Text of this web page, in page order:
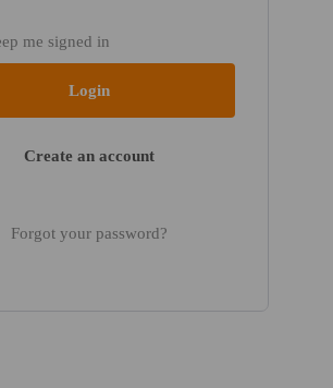
me signed in
Create an account
Forgot your password?